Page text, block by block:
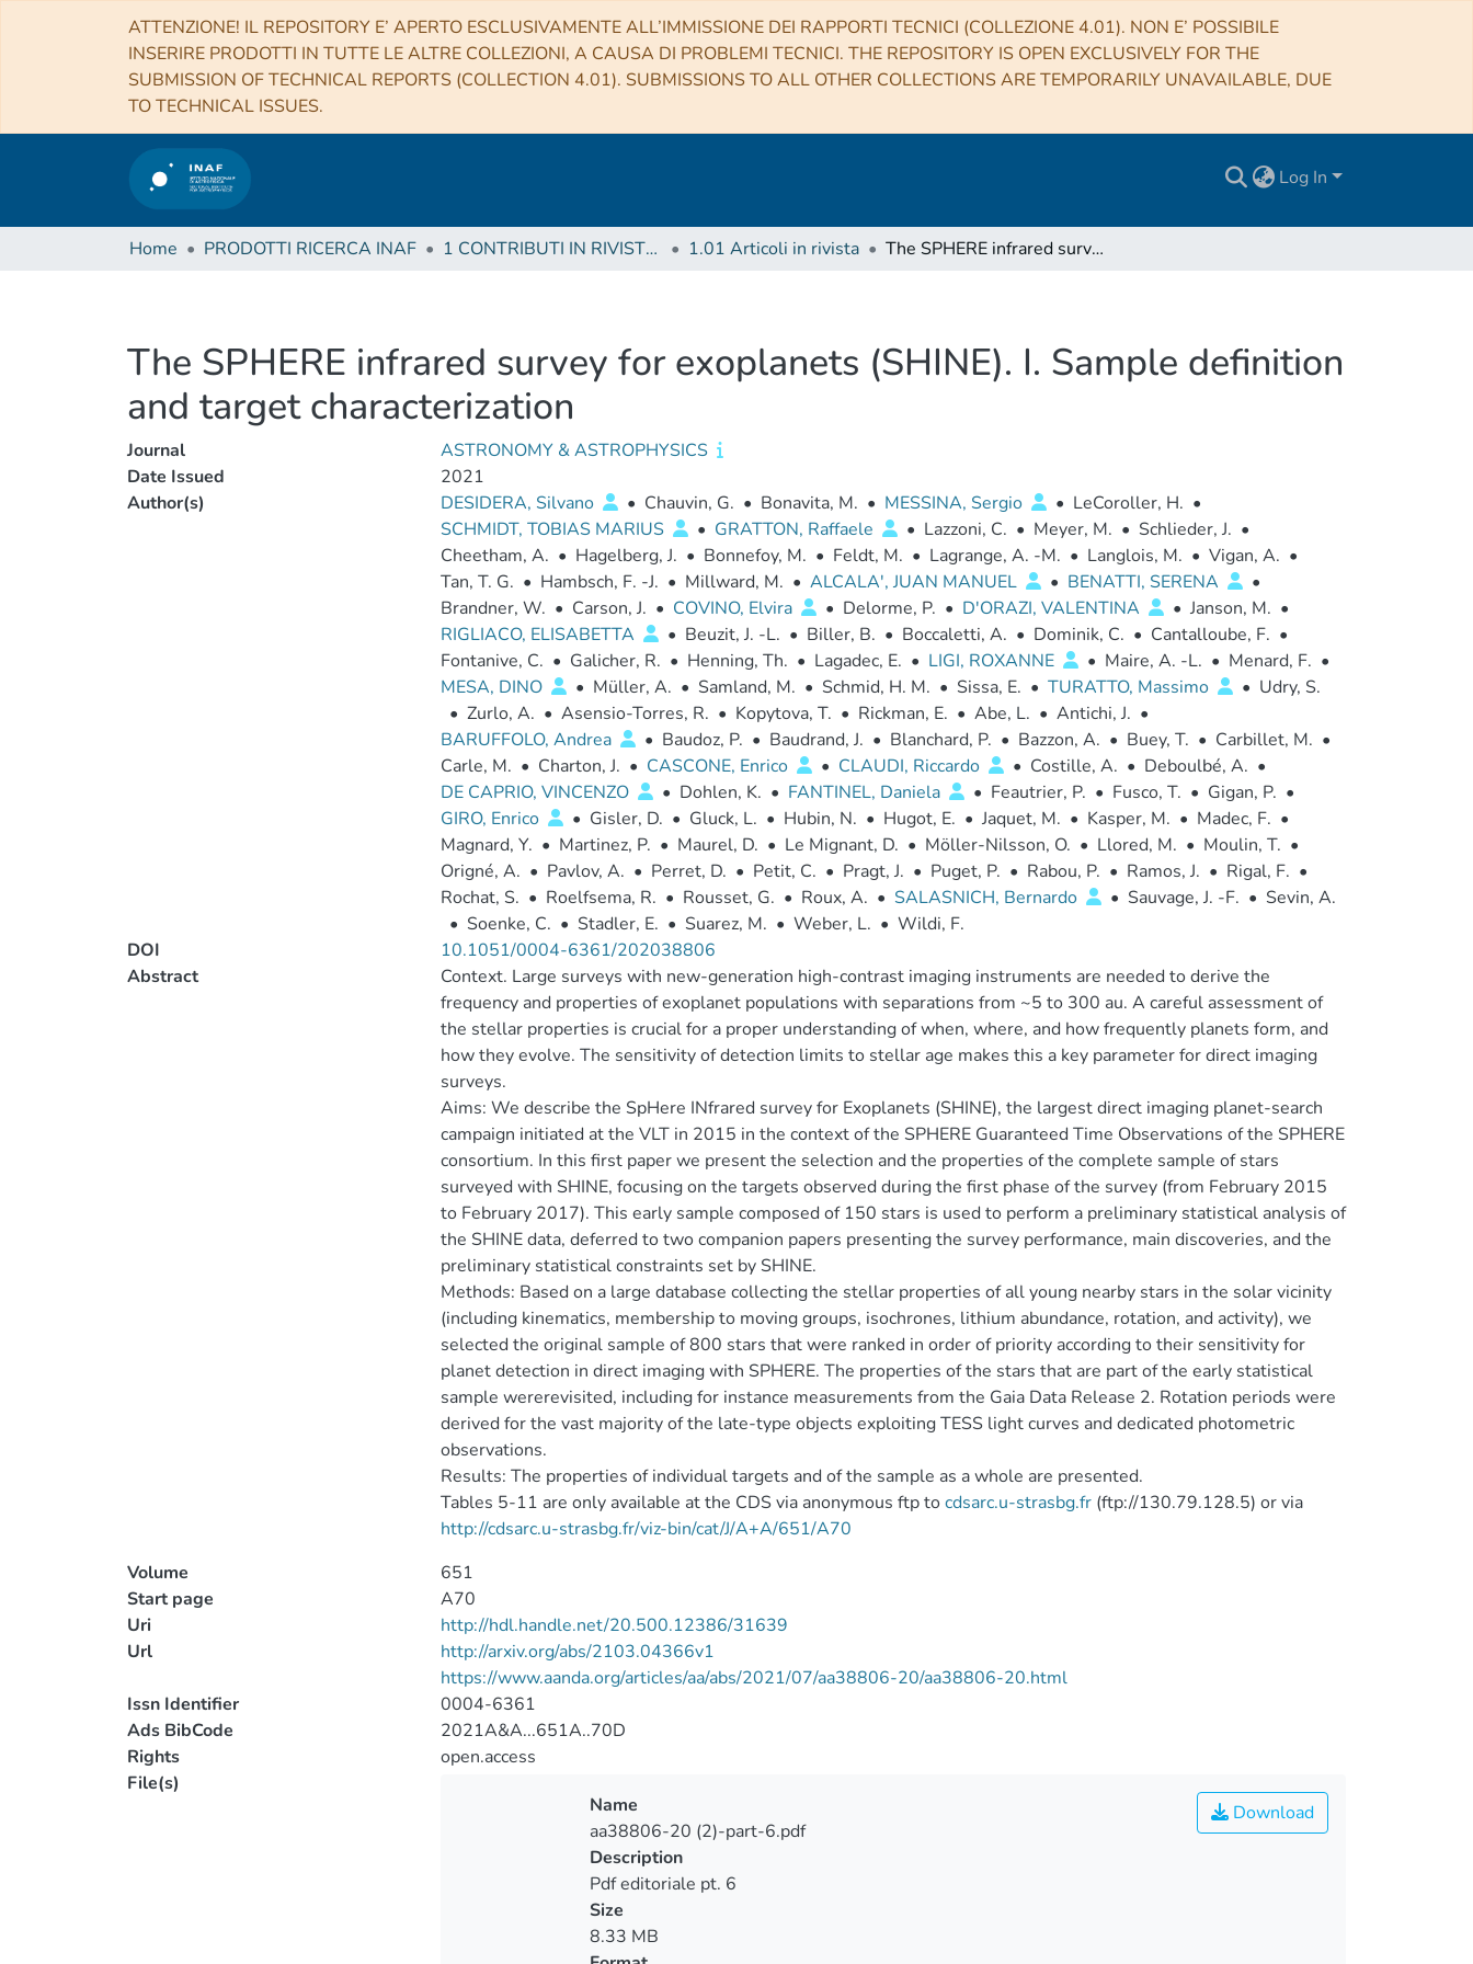
ATTENZIONE! IL REPOSITORY E’ APERTO ESCLUSIVAMENTE ALL’IMMISSIONE DEI RAPPORTI TECNICI (COLLEZIONE 4.01). NON E’ POSSIBILE
INSERIRE PRODOTTI IN TUTTE LE ALTRE COLLEZIONI, A CAUSA DI PROBLEMI TECNICI. THE REPOSITORY IS OPEN EXCLUSIVELY FOR THE
SUBMISSION OF TECHNICAL REPORTS (COLLECTION 4.01). SUBMISSIONS TO ALL OTHER COLLECTIONS ARE TEMPORARILY UNAVAILABLE, DUE
TO TECHNICAL ISSUES.
Log In
Home PRODOTTI RICERCA INAF 1 CONTRIBUTI IN RIVISTE (Journal articles) 1.01 Articoli in rivista The SPHERE infrared survey for exoplanets (SHINE). I. Sample definition and target characterization
The SPHERE infrared survey for exoplanets (SHINE). I. Sample definition
and target characterization
Journal
ASTRONOMY & ASTROPHYSICS
Date Issued
2021
Author(s)
DESIDERA, Silvano • Chauvin, G. • Bonavita, M. • MESSINA, Sergio • LeCoroller, H. •
SCHMIDT, TOBIAS MARIUS
• GRATTON, Raffaele • Lazzoni, C. • Meyer, M. • Schlieder, J. •
Cheetham, A. • Hagelberg, J. • Bonnefoy, M. • Feldt, M. • Lagrange, A. -M. • Langlois, M. • Vigan, A. •
Tan, T. G. • Hambsch, F. -J. • Millward, M. • ALCALA', JUAN MANUEL • BENATTI, SERENA
•
Brandner, W. • Carson, J. • COVINO, Elvira • Delorme, P. • D'ORAZI, VALENTINA • Janson, M. •
RIGLIACO, ELISABETTA
• Beuzit, J. -L. • Biller, B. • Boccaletti, A. • Dominik, C. • Cantalloube, F. •
Fontanive, C. • Galicher, R. • Henning, Th. • Lagadec, E. • LIGI, ROXANNE • Maire, A. -L. • Menard, F. •
MESA, DINO
• Müller, A. • Samland, M. • Schmid, H. M. • Sissa, E. • TURATTO, Massimo • Udry, S.
• Zurlo, A. • Asensio-Torres, R. • Kopytova, T. • Rickman, E. • Abe, L. • Antichi, J. •
BARUFFOLO, Andrea
• Baudoz, P. • Baudrand, J. • Blanchard, P. • Bazzon, A. • Buey, T. • Carbillet, M. •
Carle, M. • Charton, J. • CASCONE, Enrico • CLAUDI, Riccardo • Costille, A. • Deboulbé, A. •
DE CAPRIO, VINCENZO
• Dohlen, K. • FANTINEL, Daniela • Feautrier, P. • Fusco, T. • Gigan, P. •
GIRO, Enrico
• Gisler, D. • Gluck, L. • Hubin, N. • Hugot, E. • Jaquet, M. • Kasper, M. • Madec, F. •
Magnard, Y. • Martinez, P. • Maurel, D. • Le Mignant, D. • Möller-Nilsson, O. • Llored, M. • Moulin, T. •
Origné, A. • Pavlov, A. • Perret, D. • Petit, C. • Pragt, J. • Puget, P. • Rabou, P. • Ramos, J. • Rigal, F. •
Rochat, S. • Roelfsema, R. • Rousset, G. • Roux, A. • SALASNICH, Bernardo • Sauvage, J. -F. • Sevin, A.
• Soenke, C. • Stadler, E. • Suarez, M. • Weber, L. • Wildi, F.
DOI
10.1051/0004-6361/202038806
Abstract
Context. Large surveys with new-generation high-contrast imaging instruments are needed to derive the
frequency and properties of exoplanet populations with separations from ~5 to 300 au. A careful assessment of
the stellar properties is crucial for a proper understanding of when, where, and how frequently planets form, and
how they evolve. The sensitivity of detection limits to stellar age makes this a key parameter for direct imaging
surveys.
Aims: We describe the SpHere INfrared survey for Exoplanets (SHINE), the largest direct imaging planet-search
campaign initiated at the VLT in 2015 in the context of the SPHERE Guaranteed Time Observations of the SPHERE
consortium. In this first paper we present the selection and the properties of the complete sample of stars
surveyed with SHINE, focusing on the targets observed during the first phase of the survey (from February 2015
to February 2017). This early sample composed of 150 stars is used to perform a preliminary statistical analysis of
the SHINE data, deferred to two companion papers presenting the survey performance, main discoveries, and the
preliminary statistical constraints set by SHINE.
Methods: Based on a large database collecting the stellar properties of all young nearby stars in the solar vicinity
(including kinematics, membership to moving groups, isochrones, lithium abundance, rotation, and activity), we
selected the original sample of 800 stars that were ranked in order of priority according to their sensitivity for
planet detection in direct imaging with SPHERE. The properties of the stars that are part of the early statistical
sample wererevisited, including for instance measurements from the Gaia Data Release 2. Rotation periods were
derived for the vast majority of the late-type objects exploiting TESS light curves and dedicated photometric
observations.
Results: The properties of individual targets and of the sample as a whole are presented.
Tables 5-11 are only available at the CDS via anonymous ftp tocdsarc.u-strasbg.fr(ftp://130.79.128.5) or via
http://cdsarc.u-strasbg.fr/viz-bin/cat/J/A+A/651/A70
Volume
651
Start page
A70
Uri
http://hdl.handle.net/20.500.12386/31639
Url
http://arxiv.org/abs/2103.04366v1
https://www.aanda.org/articles/aa/abs/2021/07/aa38806-20/aa38806-20.html
Issn Identifier
0004-6361
Ads BibCode
2021A&A...651A..70D
Rights
open.access
File(s)
Download
Name
aa38806-20 (2)-part-6.pdf
Description
Pdf editoriale pt. 6
Size
8.33 MB